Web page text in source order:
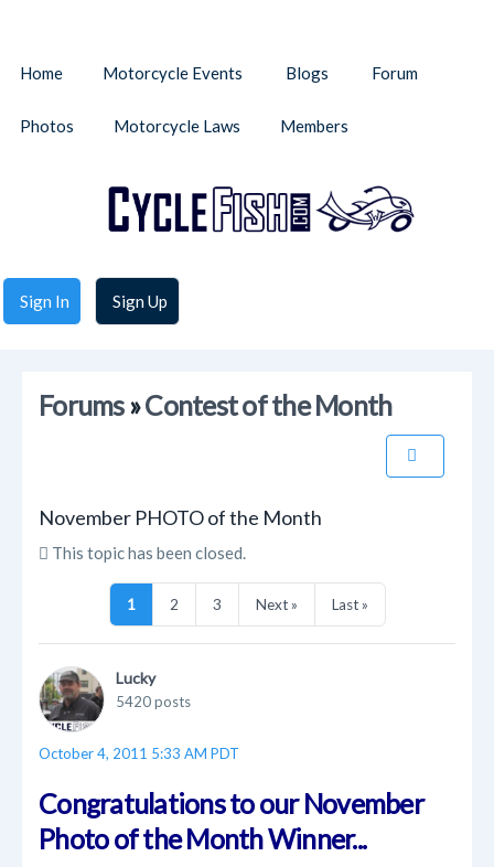
Sign In Sign Up
Home Motorcycle Events Blogs Forum
Photos Motorcycle Laws Members
Forums»Contest of the Month
November PHOTO of the Month
This topic has been closed.
1 2 3 Next » Last »
Lucky
5420 posts
October 4, 2011 5:33 AM PDT
Congratulations to our November
Photo of the Month Winner...